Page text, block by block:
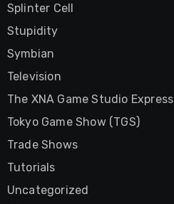
Splinter Cell
Stupidity
Symbian
Television
The XNA Game Studio Express
Tokyo Game Show (TGS)
Trade Shows
Tutorials
Uncategorized